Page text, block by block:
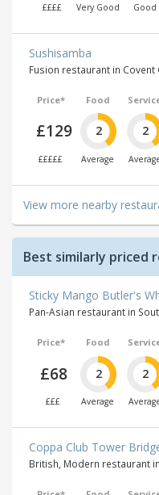
££££ Very Good Good
Sushisamba
Fusion restaurant in Covent
Price*
£129
£££££
Food
2
Average
2
View more nearby
Best similarly priced
Sticky Mango Butler's
Pan-Asian restaurant in
Price*
£68
£££
Food
2
Average
2
Coppa Club Tower
British, Modern restaurant